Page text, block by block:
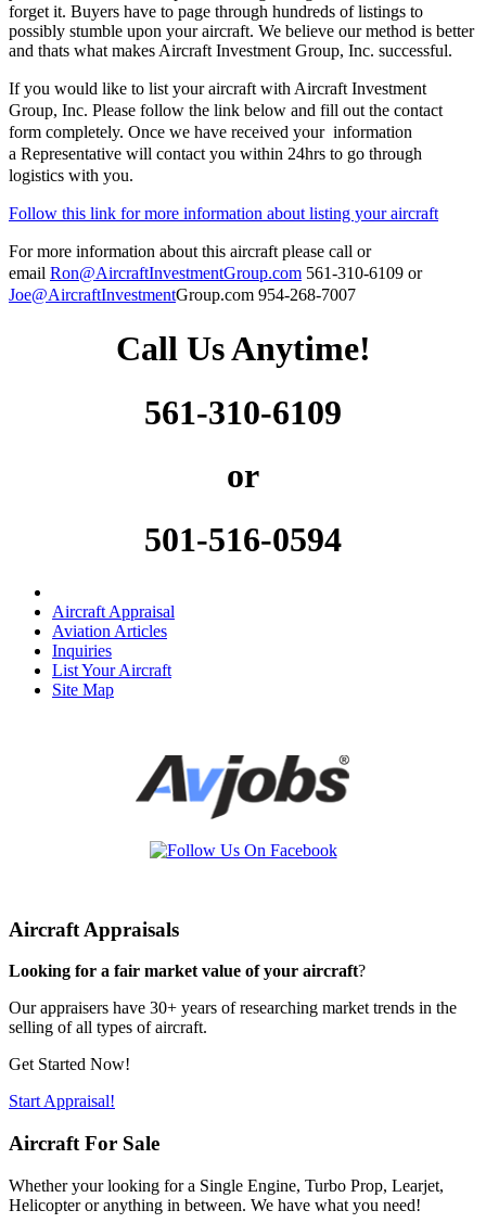
forget it. Buyers have to page through hundreds of listings to
possibly stumble upon your aircraft. We believe our method is better
and thats what makes Aircraft Investment Group, Inc. successful.
If you would like to list your aircraft with Aircraft Investment
Group, Inc. Please follow the link below and fill out the contact
form completely. Once we have received your information
a Representative will contact you within 24hrs to go through
logistics with you.
Follow this link for more information about listing your aircraft
For more information about this aircraft please call or
email Ron@AircraftInvestmentGroup.com 561-310-6109 or
Joe@AircraftInvestmentGroup.com 954-268-7007
Call Us Anytime!
561-310-6109
or
501-516-0594
Aircraft Appraisal
Aviation Articles
Inquiries
List Your Aircraft
Site Map
Aircraft Appraisals
Looking for a fair market value of your aircraft?
Our appraisers have 30+ years of researching market trends in the
selling of all types of aircraft.
Get Started Now!
Start Appraisal!
Aircraft For Sale
Whether your looking for a Single Engine, Turbo Prop, Learjet,
Helicopter or anything in between. We have what you need!